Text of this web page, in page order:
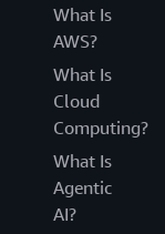
What Is
AWS?
What Is
Cloud
Computing?
What Is
Agentic
AI?